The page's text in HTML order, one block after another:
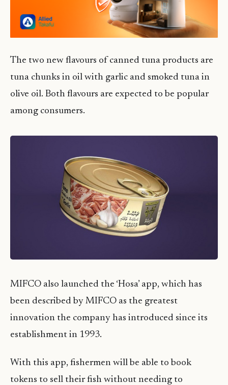
The two new flavours of canned tuna products are
tuna chunks in oil with garlic and smoked tuna in
olive oil. Both flavours are expected to be popular
among consumers.
MIFCO also launched the ‘Hosa’ app, which has
been described by MIFCO as the greatest
innovation the company has introduced since its
establishment in 1993.
With this app, fishermen will be able to book
tokens to sell their fish without needing to